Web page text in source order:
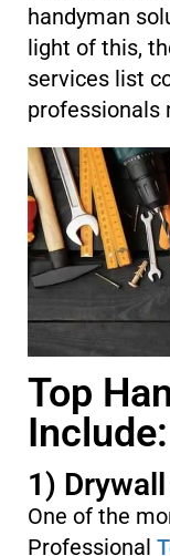
handyman
light of this,
services list
professionals
Top
Include:
1)
One of the
Professional